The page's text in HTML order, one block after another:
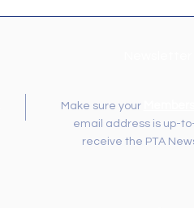
Make sure your
email address is up-
receive the PTA